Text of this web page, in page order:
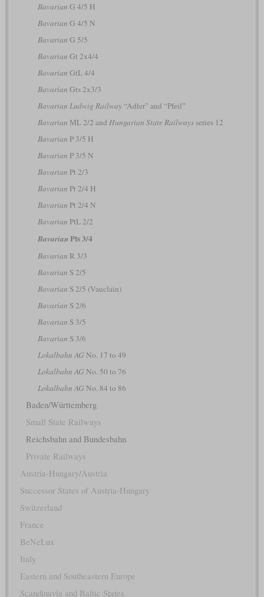
Bavarian G 4/5 H
Bavarian G 4/5 N
Bavarian G 5/5
Bavarian Gt 2x4/4
Bavarian GtL 4/4
Bavarian Gts 2x3/3
Bavarian Ludwig Railway“Adler” and “Pfeil”
Bavarian ML 2/2 and Hungarian State Railwaysseries 12
Bavarian P 3/5 H
Bavarian P 3/5 N
Bavarian Pt 2/3
Bavarian Pt 2/4 H
Bavarian Pt 2/4 N
Bavarian PtL 2/2
Bavarian Pts 3/4
Bavarian R 3/3
Bavarian S 2/5
Bavarian S 2/5 (Vauclain)
Bavarian S 2/6
Bavarian S 3/5
Bavarian S 3/6
Lokalbahn AG No. 17 to 49
Lokalbahn AG No. 50 to 76
Lokalbahn AG No. 84 to 86
Baden/Württemberg
Small State Railways
Reichsbahn and Bundesbahn
Private Railways
Austria-Hungary/Austria
Successor States of Austria-Hungary
Switzerland
France
BeNeLux
Italy
Eastern and Southeastern Europe
Scandinavia and Baltic States